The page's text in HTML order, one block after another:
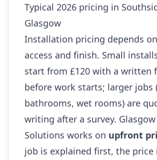
Typical 2026 pricing in
Glasgow
Installation pricing depends
access and finish. Small
start from £120 with a written
before work starts; larger jobs
bathrooms, wet rooms) are
writing after a survey.
Solutions works on upfront
job is explained first, the price